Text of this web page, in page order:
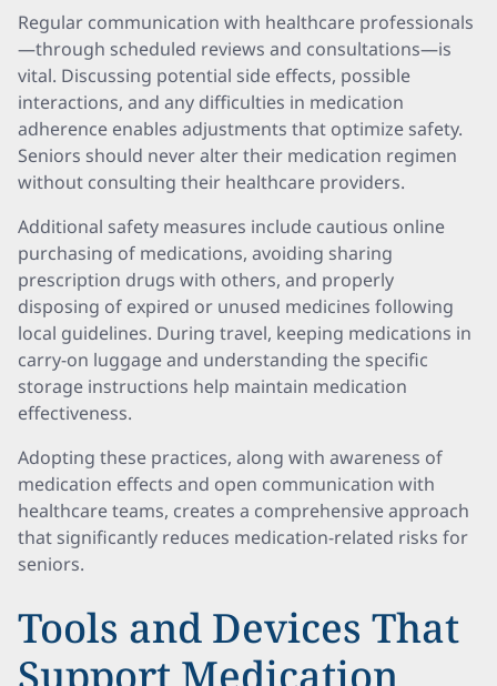
Regular communication with healthcare professionals
—through scheduled reviews and consultations—is
vital. Discussing potential side effects, possible
interactions, and any difficulties in medication
adherence enables adjustments that optimize safety.
Seniors should never alter their medication regimen
without consulting their healthcare providers.
Additional safety measures include cautious online
purchasing of medications, avoiding sharing
prescription drugs with others, and properly
disposing of expired or unused medicines following
local guidelines. During travel, keeping medications in
carry-on luggage and understanding the specific
storage instructions help maintain medication
effectiveness.
Adopting these practices, along with awareness of
medication effects and open communication with
healthcare teams, creates a comprehensive approach
that significantly reduces medication-related risks for
seniors.
Tools and Devices That